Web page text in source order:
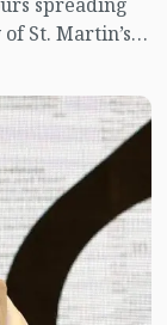
St. Martin’s